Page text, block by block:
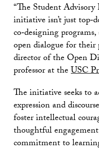
“The Student
initiative isn’t just
co‑designing
open dialogue for their
director of the Open
professor at theUSC
The initiative seeks to
expression and
foster intellectual
thoughtful
commitment to